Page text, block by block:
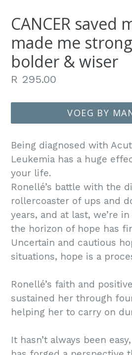
CANCER saved
made me
bolder & wiser
Gewone
R 295.00
VOEG BY
Being diagnosed with
Leukemia has a huge
your life.
Ronellé’s battle with the
rollercoaster of ups and
years, and at last, we’re
the horizon of hope has
Uncertain and cautious
situations, hope is a
Ronellé’s faith and
sustained her through
helping her to carry on
It hasn’t always been